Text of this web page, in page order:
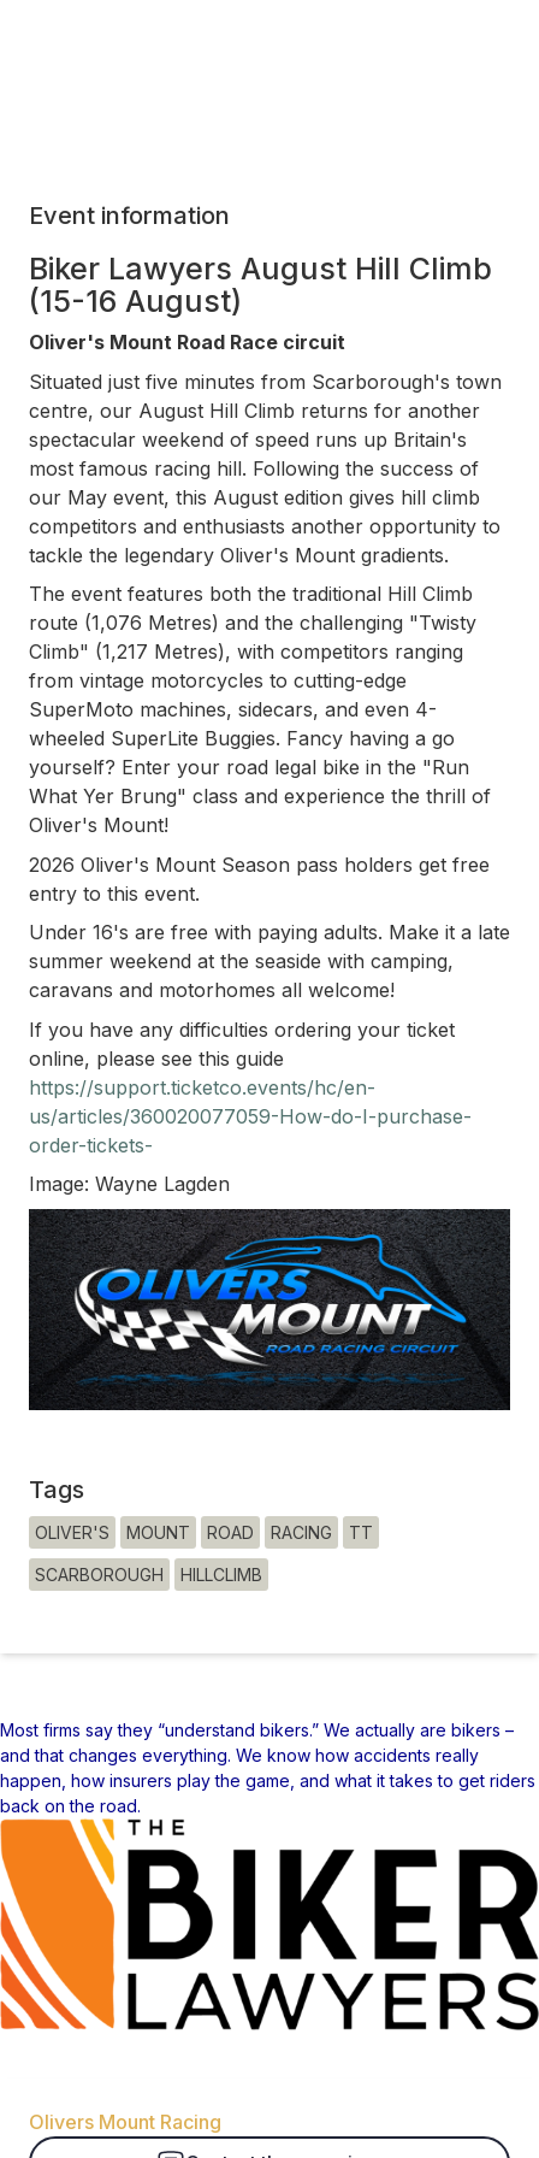
Event information
Biker Lawyers August Hill Climb
(15-16 August)
Oliver's Mount Road Race circuit
Situated just five minutes from Scarborough's town
centre, our August Hill Climb returns for another
spectacular weekend of speed runs up Britain's
most famous racing hill. Following the success of
our May event, this August edition gives hill climb
competitors and enthusiasts another opportunity to
tackle the legendary Oliver's Mount gradients.
The event features both the traditional Hill Climb
route (1,076 Metres) and the challenging "Twisty
Climb" (1,217 Metres), with competitors ranging
from vintage motorcycles to cutting-edge
SuperMoto machines, sidecars, and even 4-
wheeled SuperLite Buggies. Fancy having a go
yourself? Enter your road legal bike in the "Run
What Yer Brung" class and experience the thrill of
Oliver's Mount!
2026 Oliver's Mount Season pass holders get free
entry to this event.
Under 16's are free with paying adults. Make it a late
summer weekend at the seaside with camping,
caravans and motorhomes all welcome!
If you have any difficulties ordering your ticket
online, please see this guide
https://support.ticketco.events/hc/en-
us/articles/360020077059-How-do-I-purchase-
order-tickets-
Image: Wayne Lagden
Tags
OLIVER'S MOUNT ROAD RACING TT
SCARBOROUGH HILLCLIMB
Most firms say they “understand bikers.” We actually are bikers –
and that changes everything. We know how accidents really
happen, how insurers play the game, and what it takes to get riders
back on the road.
Olivers Mount Racing